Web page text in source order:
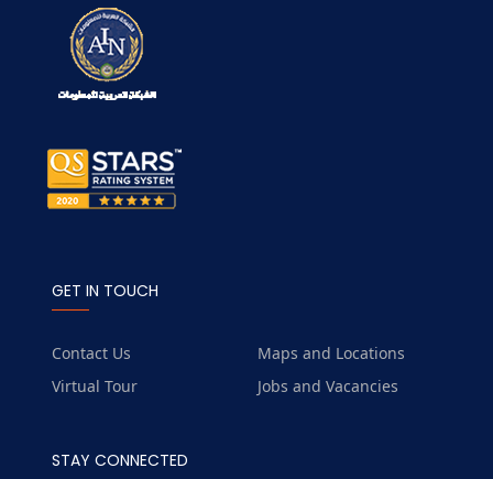
GET IN TOUCH
Contact Us
Maps and Locations
Virtual Tour
Jobs and Vacancies
STAY CONNECTED